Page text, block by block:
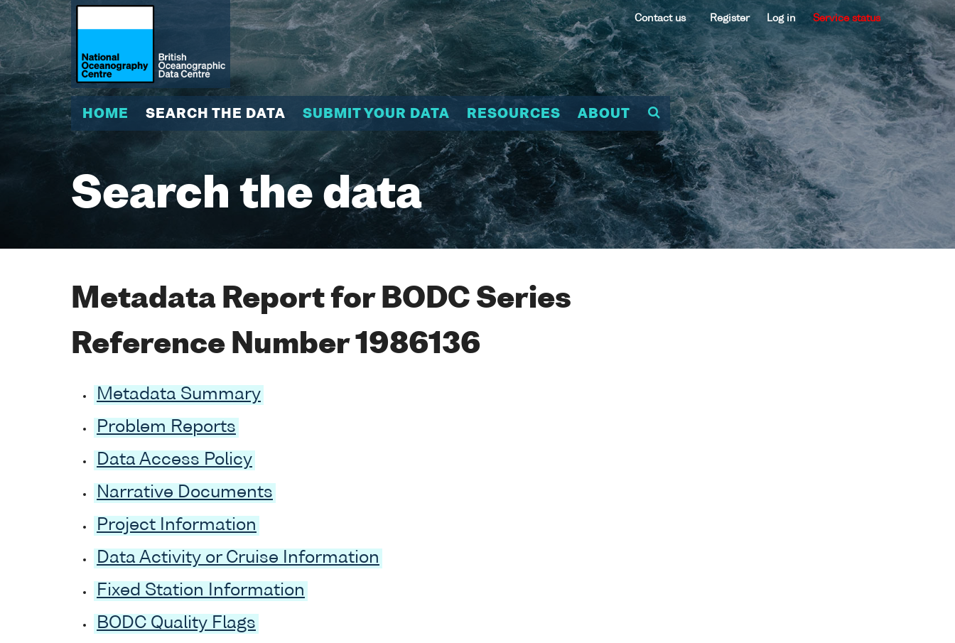
Contact us Register Log in Service status
HOME SEARCH THE DATA SUBMIT YOUR DATA RESOURCES ABOUT
Search the data
Metadata Report for BODC Series
Reference Number 1986136
Metadata Summary
Problem Reports
Data Access Policy
Narrative Documents
Project Information
Data Activity or Cruise Information
Fixed Station Information
BODC Quality Flags